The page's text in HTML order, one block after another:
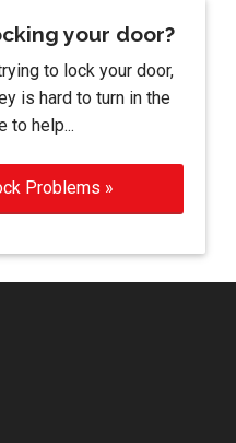
your door?
to lock your door,
is hard to turn in the
to help...
Problems »